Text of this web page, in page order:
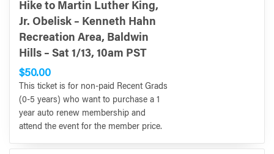
Hike to Martin Luther King,
Jr. Obelisk – Kenneth Hahn
Recreation Area, Baldwin
Hills – Sat 1/13, 10am PST
$50.00
This ticket is for non-paid Recent Grads
(0-5 years) who want to purchase a 1
year auto renew membership and
attend the event for the member price.